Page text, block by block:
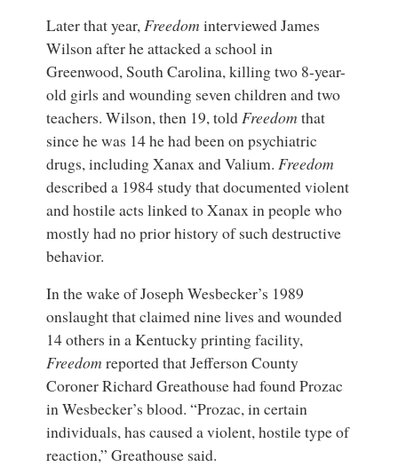
Later that year,Freedom interviewed James
Wilson after he attacked a school in
Greenwood, South Carolina, killing two 8-year-
old girls and wounding seven children and two
teachers. Wilson, then 19, toldFreedom that
since he was 14 he had been on psychiatric
drugs, including Xanax and Valium.Freedom
described a 1984 study that documented violent
and hostile acts linked to Xanax in people who
mostly had no prior history of such destructive
behavior.
In the wake of Joseph Wesbecker’s 1989
onslaught that claimed nine lives and wounded
14 others in a Kentucky printing facility,
Freedom reported that Jefferson County
Coroner Richard Greathouse had found Prozac
in Wesbecker’s blood. “Prozac, in certain
individuals, has caused a violent, hostile type of
reaction,” Greathouse said.